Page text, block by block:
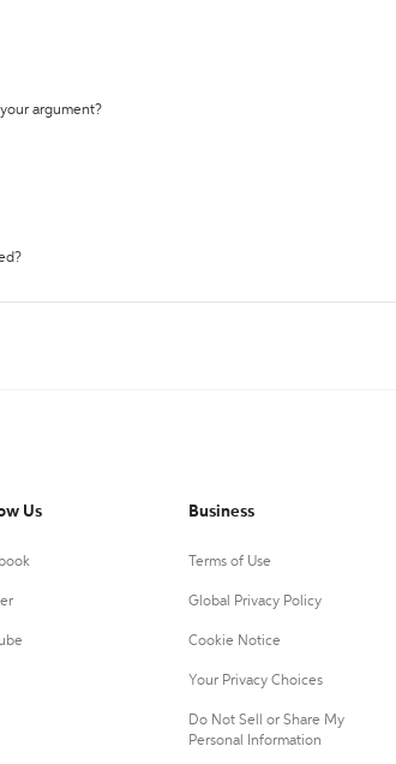
argument?
Us Business
Terms of Use
Global Privacy Policy
Cookie Notice
Your Privacy Choices
Do Not Sell or Share My
Personal Information